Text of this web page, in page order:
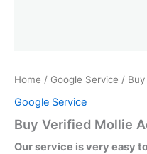
Home / Google Service /
Google Service
Buy Verified Mollie
Our service is very easy